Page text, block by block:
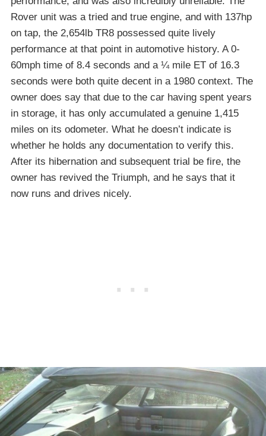
Rover unit was a tried and true engine, and with 137hp
on tap, the 2,654lb TR8 possessed quite lively
performance at that point in automotive history. A 0-
60mph time of 8.4 seconds and a ¼ mile ET of 16.3
seconds were both quite decent in a 1980 context. The
owner does say that due to the car having spent years
in storage, it has only accumulated a genuine 1,415
miles on its odometer. What he doesn’t indicate is
whether he holds any documentation to verify this.
After its hibernation and subsequent trial be fire, the
owner has revived the Triumph, and he says that it
now runs and drives nicely.